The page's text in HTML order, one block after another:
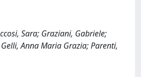
Sara; Graziani, Gabriele;
Anna Maria Grazia; Parenti,